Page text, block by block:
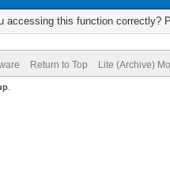
accessing this function correctly?
Return to Top Lite (Archive)